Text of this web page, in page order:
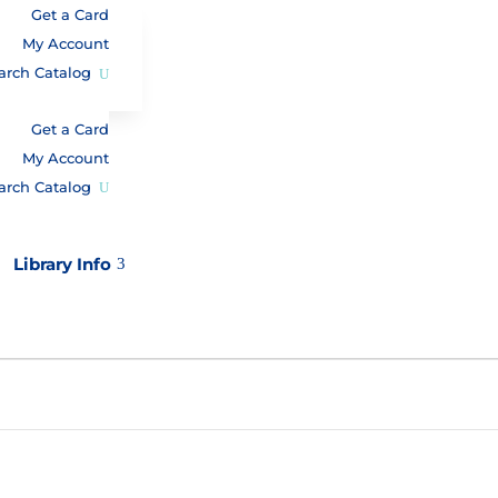
Get a Card
My Account
Catalog
Get a Card
My Account
Catalog
3
Library Info